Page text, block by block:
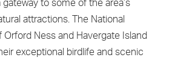
gateway to some of the area’s
attractions. The National
Orford Ness and Havergate Island
exceptional birdlife and scenic